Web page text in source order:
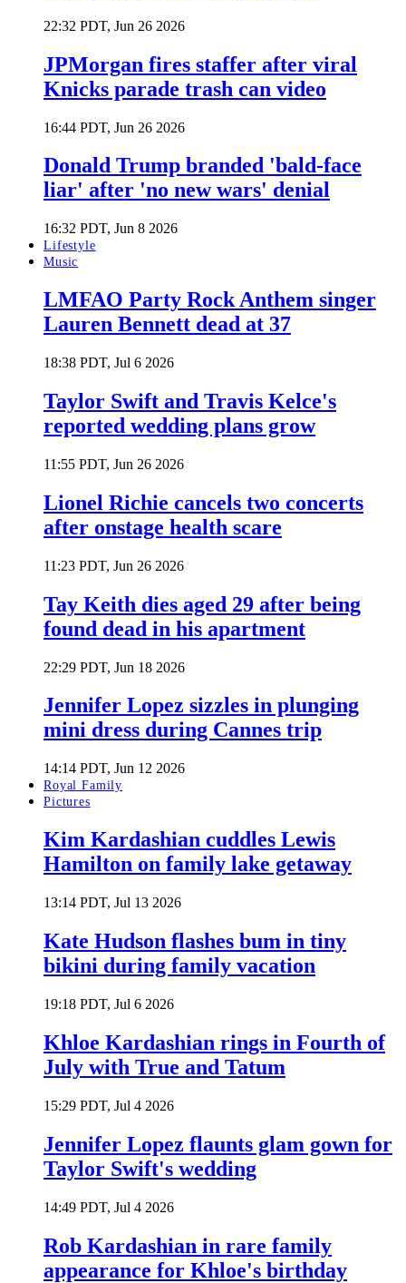
22:32 PDT, Jun 26 2026
JPMorgan fires staffer after viral
Knicks parade trash can video
16:44 PDT, Jun 26 2026
Donald Trump branded 'bald-face
liar' after 'no new wars' denial
16:32 PDT, Jun 8 2026
Lifestyle
Music
LMFAO Party Rock Anthem singer
Lauren Bennett dead at 37
18:38 PDT, Jul 6 2026
Taylor Swift and Travis Kelce's
reported wedding plans grow
11:55 PDT, Jun 26 2026
Lionel Richie cancels two concerts
after onstage health scare
11:23 PDT, Jun 26 2026
Tay Keith dies aged 29 after being
found dead in his apartment
22:29 PDT, Jun 18 2026
Jennifer Lopez sizzles in plunging
mini dress during Cannes trip
14:14 PDT, Jun 12 2026
Royal Family
Pictures
Kim Kardashian cuddles Lewis
Hamilton on family lake getaway
13:14 PDT, Jul 13 2026
Kate Hudson flashes bum in tiny
bikini during family vacation
19:18 PDT, Jul 6 2026
Khloe Kardashian rings in Fourth of
July with True and Tatum
15:29 PDT, Jul 4 2026
Jennifer Lopez flaunts glam gown for
Taylor Swift's wedding
14:49 PDT, Jul 4 2026
Rob Kardashian in rare family
appearance for Khloe's birthday